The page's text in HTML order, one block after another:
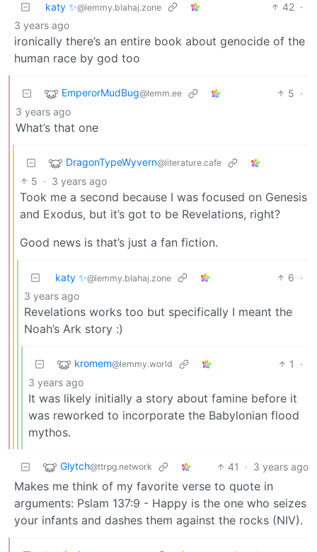
katy ✨@lemmy.blahaj.zone 42 ·
3 years ago
ironically there’s an entire book about genocide of the
human race by god too
EmperorMudBug@lemm.ee 5 ·
3 years ago
What’s that one
DragonTypeWyvern@literature.cafe
5 · 3 years ago
Took me a second because I was focused on Genesis
and Exodus, but it’s got to be Revelations, right?
Good news is that’s just a fan fiction.
katy ✨@lemmy.blahaj.zone 6 ·
3 years ago
Revelations works too but specifically I meant the
Noah’s Ark story :)
kromem@lemmy.world 1
·
3 years ago
It was likely initially a story about famine before it
was reworked to incorporate the Babylonian flood
mythos.
Glytch@ttrpg.network 41 · 3 years ago
Makes me think of my favorite verse to quote in
arguments: Pslam 137:9 - Happy is the one who seizes
your infants and dashes them against the rocks (NIV).